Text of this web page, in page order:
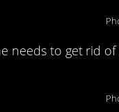
needs to get rid